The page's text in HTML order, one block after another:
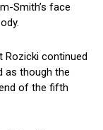
Smith’s face
Rozicki continued
as though the
of the fifth